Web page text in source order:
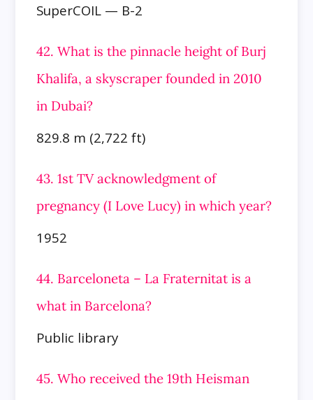
SuperCOIL — B-2
42. What is the pinnacle height of Burj
Khalifa, a skyscraper founded in 2010
in Dubai?
829.8 m (2,722 ft)
43. 1st TV acknowledgment of
pregnancy (I Love Lucy) in which year?
1952
44. Barceloneta – La Fraternitat is a
what in Barcelona?
Public library
45. Who received the 19th Heisman